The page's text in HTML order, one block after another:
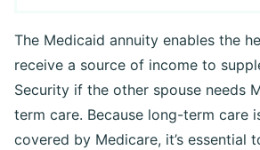
The Medicaid annuity enables the
receive a source of income to
Security if the other spouse needs
term care. Because long-term care
covered by Medicare, it’s essential